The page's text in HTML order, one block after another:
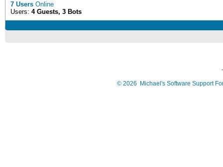
7 Users Online
Users: 4 Guests, 3 Bots
© 2026 Michael's Software Support